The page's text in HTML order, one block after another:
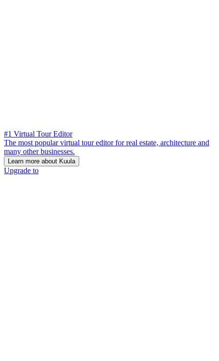
#1 Virtual Tour Editor
The most popular virtual tour editor for real estate, architecture and
many other businesses.
Learn more about Kuula
Upgrade to